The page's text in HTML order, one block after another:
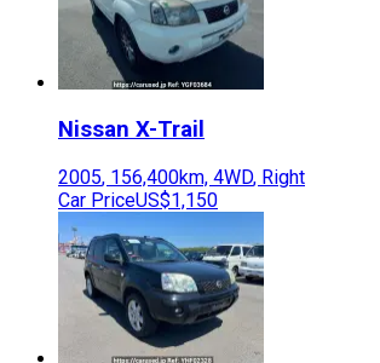
Nissan X-Trail
2005, 156,400km, 4WD, Right
Car PriceUS$1,150